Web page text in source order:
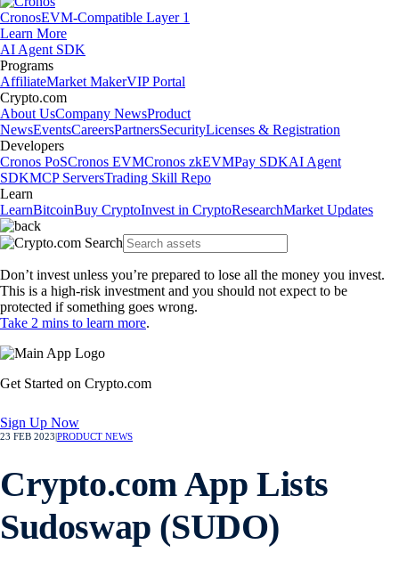
CronosEVM-Compatible Layer 1
Learn More
AI Agent SDK
Programs
AffiliateMarket MakerVIP Portal
Crypto.com
About UsCompany NewsProduct
NewsEventsCareersPartnersSecurityLicenses & Registration
Developers
Cronos PoSCronos EVMCronos zkEVMPay SDKAI Agent
SDKMCP ServersTrading Skill Repo
Learn
LearnBitcoinBuy CryptoInvest in CryptoResearchMarket Updates
Don’t invest unless you’re prepared to lose all the money you invest.
This is a high-risk investment and you should not expect to be
protected if something goes wrong.
Take 2 mins to learn more.
Get Started on Crypto.com
Sign Up Now
23 FEB 2023 PRODUCT NEWS
Crypto.com App Lists
Sudoswap (SUDO)